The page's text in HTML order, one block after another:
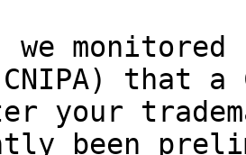
we monitored
that
your
been